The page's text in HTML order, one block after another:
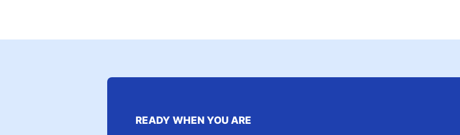
READY WHEN YOU ARE